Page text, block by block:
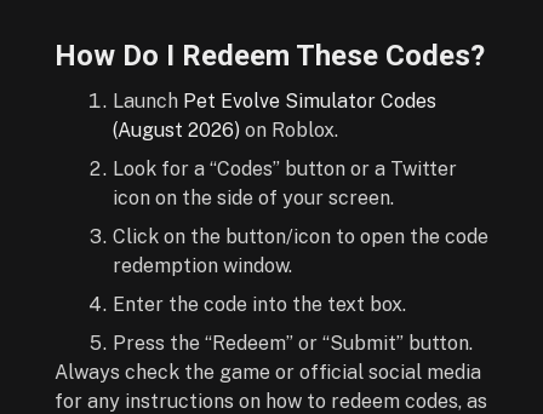
How Do I Redeem These Codes?
Launch Pet Evolve Simulator Codes
(August 2026) on Roblox.
Look for a “Codes” button or a Twitter
icon on the side of your screen.
Click on the button/icon to open the code
redemption window.
Enter the code into the text box.
Press the “Redeem” or “Submit” button.
Always check the game or official social media
for any instructions on how to redeem codes, as